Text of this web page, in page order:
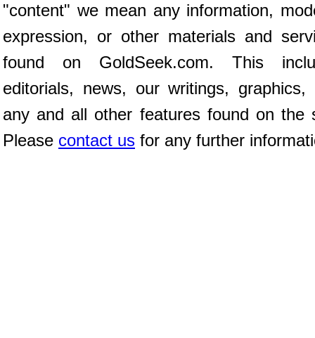
"content" we mean any information,
expression, or other materials and
found on GoldSeek.com. This
editorials, news, our writings, graphics,
any and all other features found on the
Please contact us for any further